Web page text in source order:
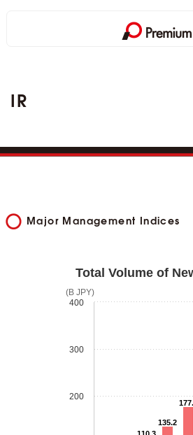
IR
Major Management Indices
(B JPY)
Total Volume of
135.2
200
300
400